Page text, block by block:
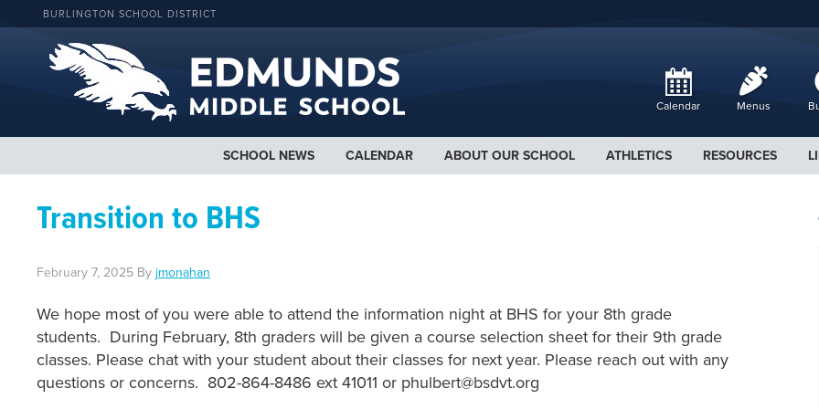
BURLINGTON SCHOOL DISTRICT
Calendar Menus
SCHOOL NEWS CALENDAR ABOUT OUR SCHOOL ATHLETICS RESOURCES
Transition to BHS
February 7, 2025 By jmonahan
We hope most of you were able to attend the information night at BHS for your 8th grade
students. During February, 8th graders will be given a course selection sheet for their 9th grade
classes. Please chat with your student about their classes for next year. Please reach out with any
questions or concerns. 802-864-8486 ext 41011 or phulbert@bsdvt.org